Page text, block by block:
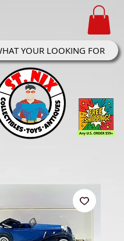
Log In
YOUR LOOKING FOR